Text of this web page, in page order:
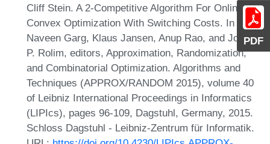
PDF
Cliff Stein. A 2-Competitive Algorithm For Online
Convex Optimization With Switching Costs. In
Naveen Garg, Klaus Jansen, Anup Rao, and José D.
P. Rolim, editors, Approximation, Randomization,
and Combinatorial Optimization. Algorithms and
Techniques (APPROX/RANDOM 2015), volume 40
of Leibniz International Proceedings in Informatics
(LIPIcs), pages 96-109, Dagstuhl, Germany, 2015.
Schloss Dagstuhl - Leibniz-Zentrum für Informatik.